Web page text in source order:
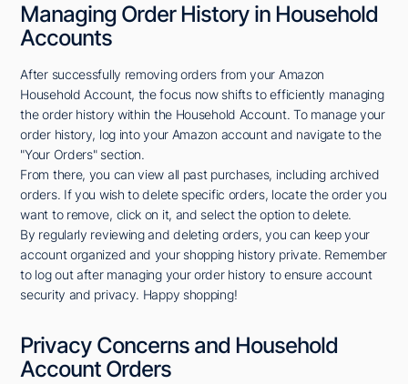
Managing Order History in Household
Accounts
After successfully removing orders from your Amazon
Household Account, the focus now shifts to efficiently managing
the order history within the Household Account. To manage your
order history, log into your Amazon account and navigate to the
"Your Orders" section.
From there, you can view all past purchases, including archived
orders. If you wish to delete specific orders, locate the order you
want to remove, click on it, and select the option to delete.
By regularly reviewing and deleting orders, you can keep your
account organized and your shopping history private. Remember
to log out after managing your order history to ensure account
security and privacy. Happy shopping!
Privacy Concerns and Household
Account Orders